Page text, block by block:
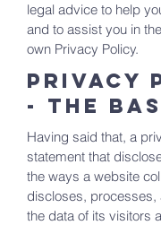
legal advice to help
and to assist you in
own Privacy Policy.
Privacy
- the
Having said that, a
statement that
the ways a website
discloses, processes,
the data of its visitors